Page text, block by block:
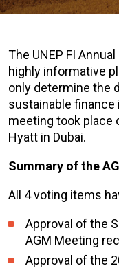
The UNEP FI
highly informative
only determine the
sustainable finance
meeting took place
Hyatt in Dubai.
Summary of the
All 4 voting items
Approval of the
AGM Meeting
Approval of the